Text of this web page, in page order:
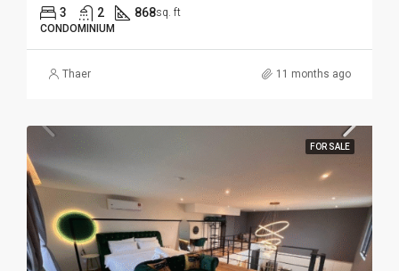
3 2 868sq. ft
CONDOMINIUM
Thaer 11 months ago
FOR SALE